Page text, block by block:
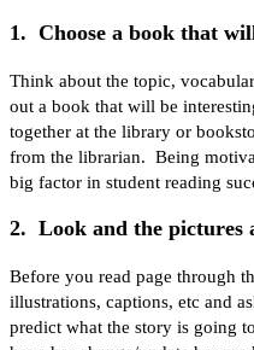
1. Choose a book that
Think about the topic,
out a book that will be
together at the library or
from the librarian. Being
big factor in student reading
2. Look and the pictures
Before you read page through
illustrations, captions, etc and
predict what the story is going